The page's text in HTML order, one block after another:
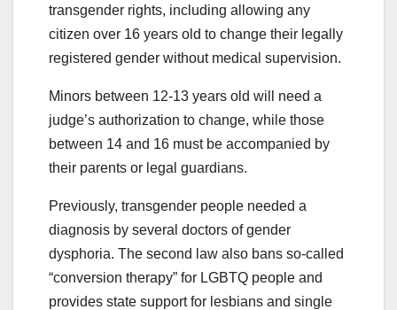
transgender rights, including allowing any
citizen over 16 years old to change their legally
registered gender without medical supervision.
Minors between 12-13 years old will need a
judge’s authorization to change, while those
between 14 and 16 must be accompanied by
their parents or legal guardians.
Previously, transgender people needed a
diagnosis by several doctors of gender
dysphoria. The second law also bans so-called
“conversion therapy” for LGBTQ people and
provides state support for lesbians and single